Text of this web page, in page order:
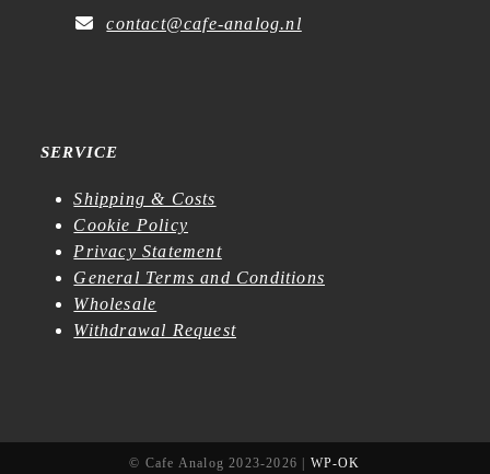
contact@cafe-analog.nl
SERVICE
Shipping & Costs
Cookie Policy
Privacy Statement
General Terms and Conditions
Wholesale
Withdrawal Request
© Cafe Analog 2023-2026 | WP-OK